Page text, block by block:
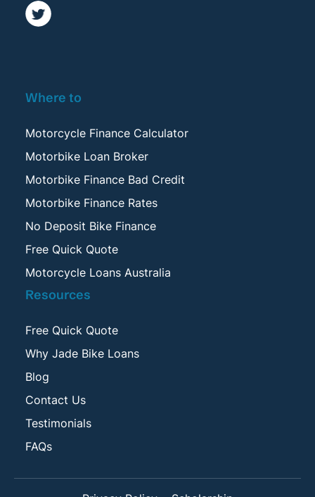
Where to
Motorcycle Finance Calculator
Motorbike Loan Broker
Motorbike Finance Bad Credit
Motorbike Finance Rates
No Deposit Bike Finance
Free Quick Quote
Motorcycle Loans Australia
Resources
Free Quick Quote
Why Jade Bike Loans
Blog
Contact Us
Testimonials
FAQs